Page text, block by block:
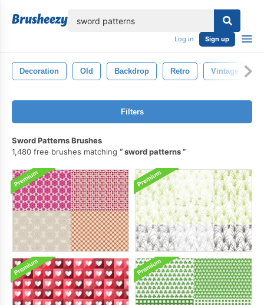
Log in Sign up
Decoration Old Backdrop Retro Vintage
Filters
Sword Patterns Brushes
1,480 free brushes matching
sword patterns